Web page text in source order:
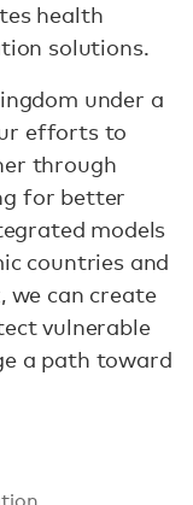
health
solutions.
under a
efforts to
through
for better
models
countries and
we can create
vulnerable
a path toward